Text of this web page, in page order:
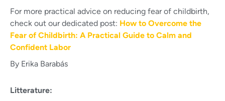
For more practical advice on reducing fear of childbirth,
check out our dedicated post: How to Overcome the
Fear of Childbirth: A Practical Guide to Calm and
Confident Labor
By Erika Barabás
Litterature: